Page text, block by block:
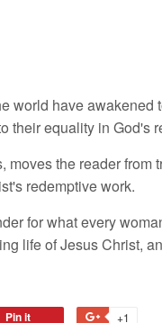
world have awakened
their equality in God's
moves the reader from
redemptive work.
for what every
life of Jesus Christ,
Pin it +1